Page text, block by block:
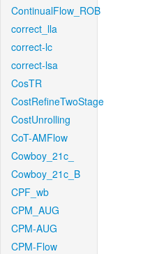
ContinualFlow_ROB
correct_lla
correct-lc
correct-lsa
CosTR
CostRefineTwoStage
CostUnrolling
CoT-AMFlow
Cowboy_21c_
Cowboy_21c_B
CPF_wb
CPM_AUG
CPM-AUG
CPM-Flow